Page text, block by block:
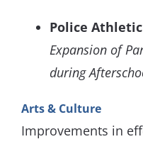
Police Athletic
Expansion of
during
Arts & Culture
Improvements in